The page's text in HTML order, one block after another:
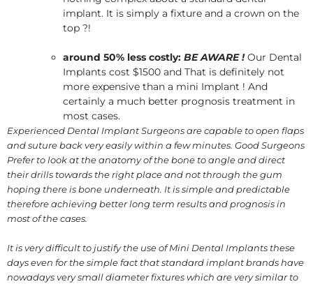
implant. It is simply a fixture and a crown on the
top ?!
around 50% less costly: BE AWARE !Our Dental
Implants cost $1500 and That is definitely not
more expensive than a mini Implant ! And
certainly a much better prognosis treatment in
most cases.
Experienced Dental Implant Surgeons are capable to open flaps
and suture back very easily within a few minutes. Good Surgeons
Prefer to look at the anatomy of the bone to angle and direct
their drills towards the right place and not through the gum
hoping there is bone underneath. It is simple and predictable
therefore achieving better long term results and prognosis in
most of the cases.
It is very difficult to justify the use of Mini Dental Implants these
days even for the simple fact that standard implant brands have
nowadays very small diameter fixtures which are very similar to